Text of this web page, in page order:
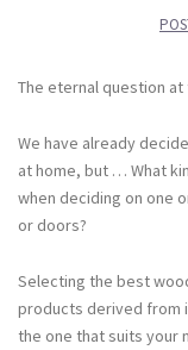
The eternal question
We have already
at home, but … What
when deciding on one
or doors?
Selecting the best
products derived from
the one that suits your